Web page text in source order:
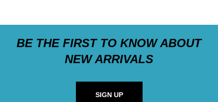
BE THE FIRST TO KNOW ABOUT
NEW ARRIVALS
SIGN UP